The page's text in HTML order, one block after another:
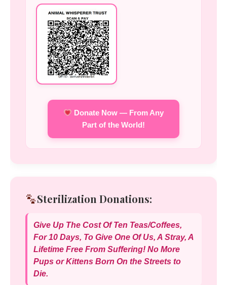
Donate Now — From Any
Part of the World!
Sterilization Donations:
Give Up The Cost Of Ten Teas/Coffees,
For 10 Days, To Give One Of Us, A Stray, A
Lifetime Free From Suffering! No More
Pups or Kittens Born On the Streets to
Die.